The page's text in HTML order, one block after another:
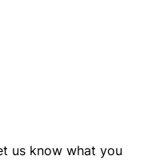
us know what you